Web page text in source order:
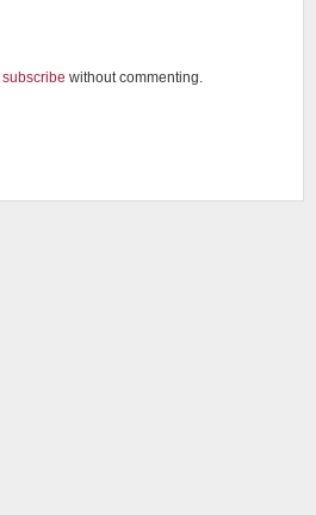
subscribe without commenting.